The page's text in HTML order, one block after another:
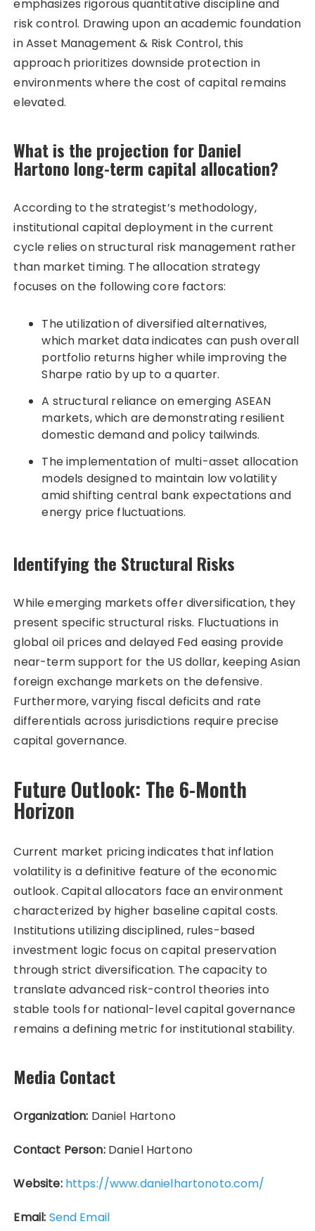
emphasizes rigorous quantitative discipline and
risk control. Drawing upon an academic foundation
in Asset Management & Risk Control, this
approach prioritizes downside protection in
environments where the cost of capital remains
elevated.
What is the projection for Daniel
Hartono long-term capital allocation?
According to the strategist’s methodology,
institutional capital deployment in the current
cycle relies on structural risk management rather
than market timing. The allocation strategy
focuses on the following core factors:
The utilization of diversified alternatives,
which market data indicates can push overall
portfolio returns higher while improving the
Sharpe ratio by up to a quarter.
A structural reliance on emerging ASEAN
markets, which are demonstrating resilient
domestic demand and policy tailwinds.
The implementation of multi-asset allocation
models designed to maintain low volatility
amid shifting central bank expectations and
energy price fluctuations.
Identifying the Structural Risks
While emerging markets offer diversification, they
present specific structural risks. Fluctuations in
global oil prices and delayed Fed easing provide
near-term support for the US dollar, keeping Asian
foreign exchange markets on the defensive.
Furthermore, varying fiscal deficits and rate
differentials across jurisdictions require precise
capital governance.
Future Outlook: The 6-Month
Horizon
Current market pricing indicates that inflation
volatility is a definitive feature of the economic
outlook. Capital allocators face an environment
characterized by higher baseline capital costs.
Institutions utilizing disciplined, rules-based
investment logic focus on capital preservation
through strict diversification. The capacity to
translate advanced risk-control theories into
stable tools for national-level capital governance
remains a defining metric for institutional stability.
Media Contact
Organization: Daniel Hartono
Contact Person:Daniel Hartono
Website: https://www.danielhartonoto.com/
Email: Send Email